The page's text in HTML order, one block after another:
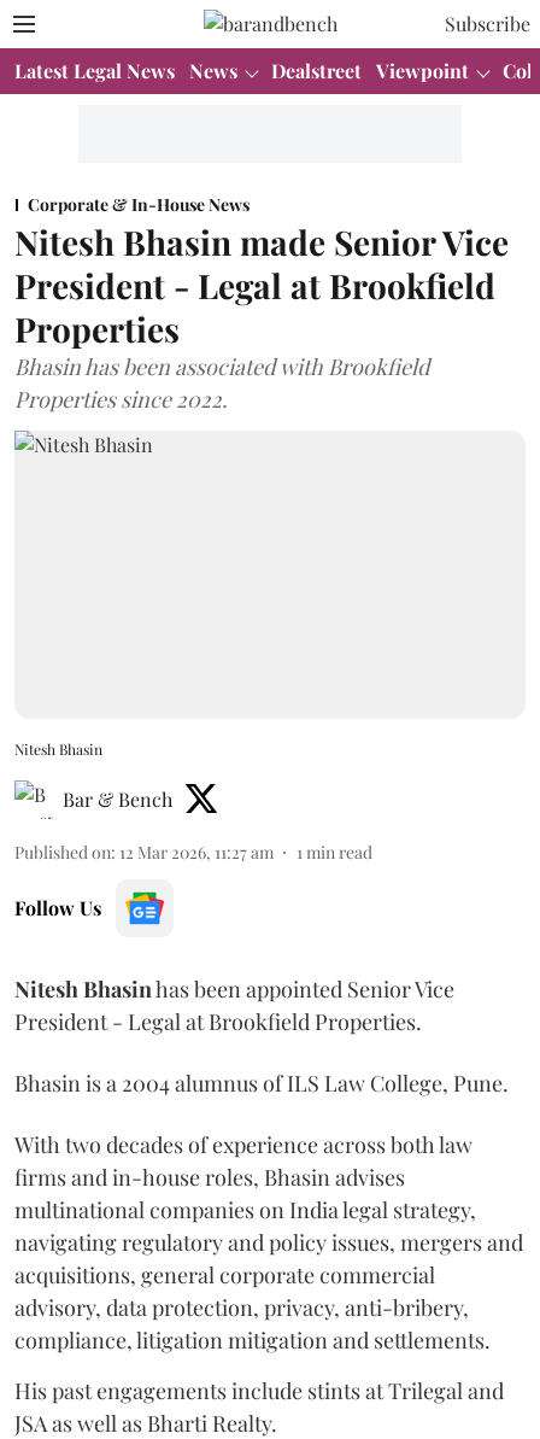
Subscribe
Latest Legal News News Dealstreet Viewpoint
Corporate & In-House News
Nitesh Bhasin made Senior Vice
President - Legal at Brookfield
Properties
Bhasin has been associated with Brookfield
Properties since 2022.
Nitesh Bhasin
Bar & Bench
Published on: 12 Mar 2026, 11:27 am 1 min read
Follow Us
Nitesh Bhasinhas been appointed Senior Vice
President - Legal at Brookfield Properties.
Bhasin is a 2004 alumnus of ILS Law College, Pune.
With two decades of experience across both law
firms and in-house roles, Bhasin advises
multinational companies on India legal strategy,
navigating regulatory and policy issues, mergers and
acquisitions, general corporate commercial
advisory, data protection, privacy, anti-bribery,
compliance, litigation mitigation and settlements.
His past engagements include stints at Trilegal and
JSA as well as Bharti Realty.